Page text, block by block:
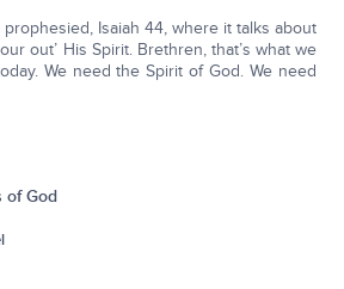
prophesied, Isaiah 44, where it talks about
out’ His Spirit. Brethren, that’s what we
We need the Spirit of God. We need
of God